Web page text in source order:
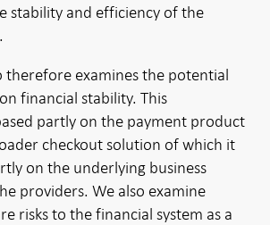
stability and efficiency of the
therefore examines the potential
financial stability. This
partly on the payment product
checkout solution of which it
on the underlying business
providers. We also examine
risks to the financial system as a